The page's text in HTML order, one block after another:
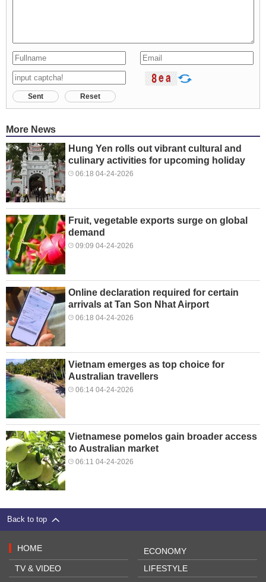
Sent Reset
More News
Hung Yen rolls out vibrant cultural and
culinary activities for upcoming holiday
06:18 04-24-2026
Fruit, vegetable exports surge on global
demand
09:09 04-24-2026
Online declaration required for certain
arrivals at Tan Son Nhat Airport
06:18 04-24-2026
Vietnam emerges as top choice for
Australian travellers
06:14 04-24-2026
Vietnamese pomelos gain broader access
to Australian market
06:11 04-24-2026
Back to top
HOME
TV & VIDEO
ECONOMY
LIFESTYLE